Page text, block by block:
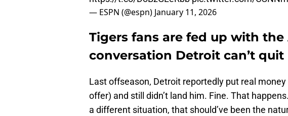
— ESPN (@espn) January 11, 2026
Tigers fans are fed up with the
conversation Detroit can’t quit
Last offseason, Detroit reportedly put real
offer) and still didn’t land him. Fine. That
a different situation, that should’ve been the